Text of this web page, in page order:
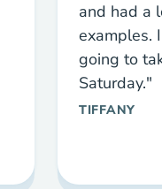
and had a
examples.
going to
Saturday."
TIFFANY